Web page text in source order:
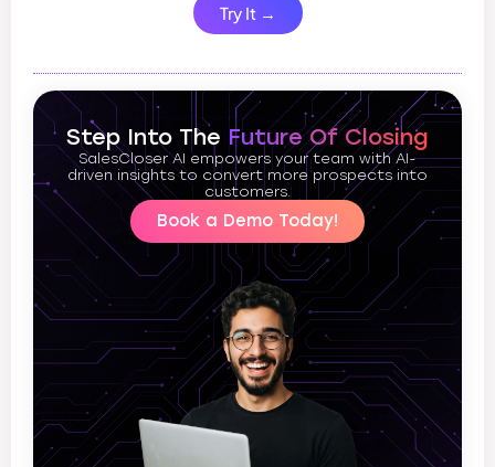
Try It →
Step Into The Future Of Closing
SalesCloser AI empowers your team with AI-
driven insights to convert more prospects into
customers.
Book a Demo Today!